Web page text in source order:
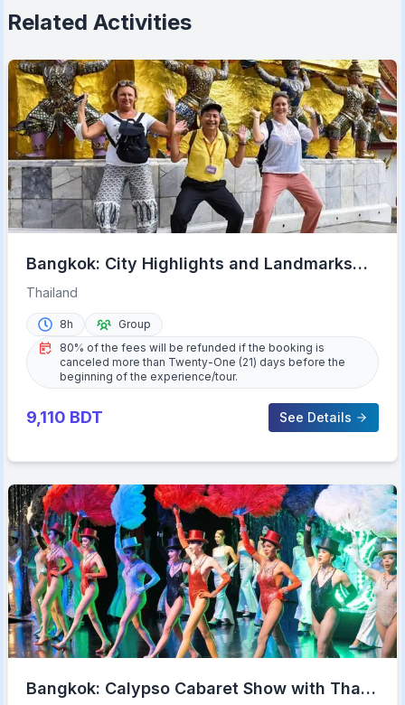
Related Activities
Bangkok: City Highlights and Landmarks
Private Walking Tour
Thailand
8h
Group
80% of the fees will be refunded if the booking is
canceled more than Twenty-One (21) days before the
beginning of the experience/tour.
9,110 BDT See Details
Bangkok: Calypso Cabaret Show with Thai